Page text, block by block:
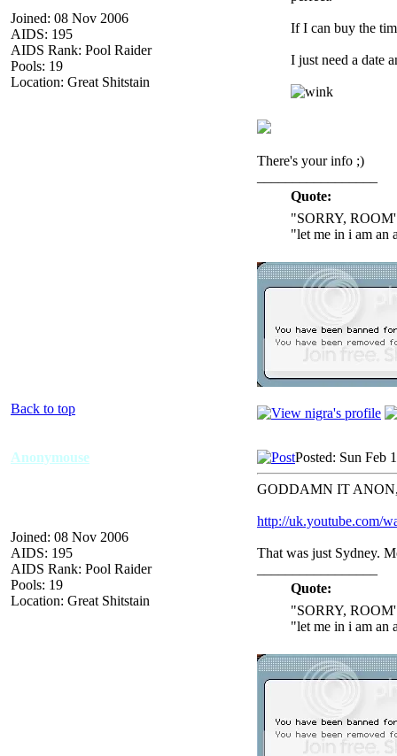
Joined: 08 Nov 2006
AIDS: 195
AIDS Rank: Pool Raider
Pools: 19
Location: Great Shitstain
If I can buy the
I just need a date
There's your info ;)
Quote:
"SORRY,
"let me in i am an
Back to top
Anonymouse
Joined: 08 Nov 2006
AIDS: 195
AIDS Rank: Pool Raider
Pools: 19
Location: Great Shitstain
Posted: Sun Feb
GODDAMN IT
http://uk.youtube.com/
That was just Sydney.
Quote:
"SORRY,
"let me in i am an